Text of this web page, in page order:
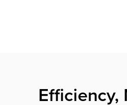
Efficiency,